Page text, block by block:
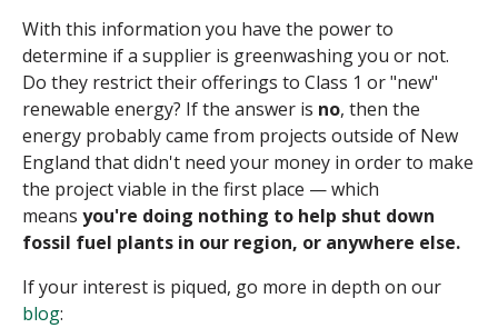
With this information you have the power to
determine if a supplier is greenwashingyou or not.
Do they restrict their offerings to Class 1 or "new"
renewable energy? If the answer is no, then the
energy probablycame from projects outside of New
England that didn't need your money in order to make
the project viable in the first place — which
means you're doing nothing to help shut down
fossil fuel plants in our region, or anywhere else.
If your interest is piqued, go more in depth on our
blog: